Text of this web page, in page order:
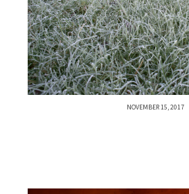
NOVEMBER 15, 2017